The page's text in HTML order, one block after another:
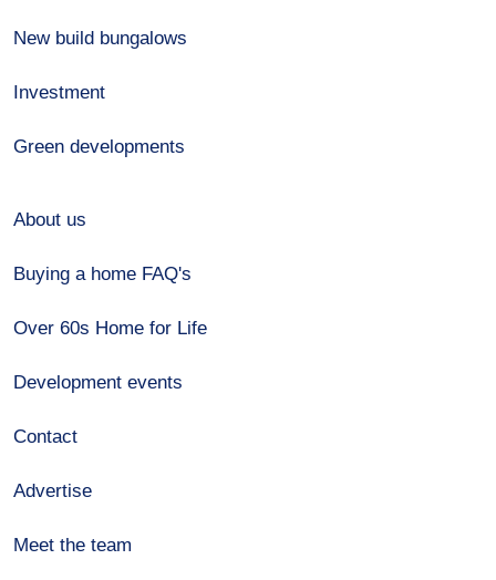
New build bungalows
Investment
Green developments
About us
Buying a home FAQ's
Over 60s Home for Life
Development events
Contact
Advertise
Meet the team